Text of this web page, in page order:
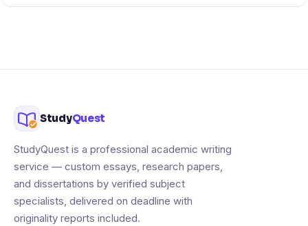
StudyQuest
StudyQuest is a professional academic writing
service — custom essays, research papers,
and dissertations by verified subject
specialists, delivered on deadline with
originality reports included.